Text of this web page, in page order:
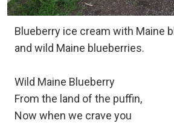
Blueberry ice cream with Maine
and wild Maine blueberries.
Wild Maine Blueberry
From the land of the puffin,
Now when we crave you